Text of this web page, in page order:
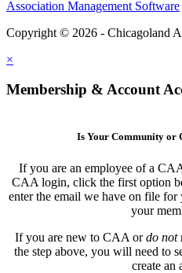
Association Management Software
Copyright © 2026 - Chicagoland
×
Membership & Account
Is Your Community or
If you are an employee of a
CAA login, click the first option
enter the email we have on file
your
If you are new to CAA ordo not
the step above, you will need to
create an